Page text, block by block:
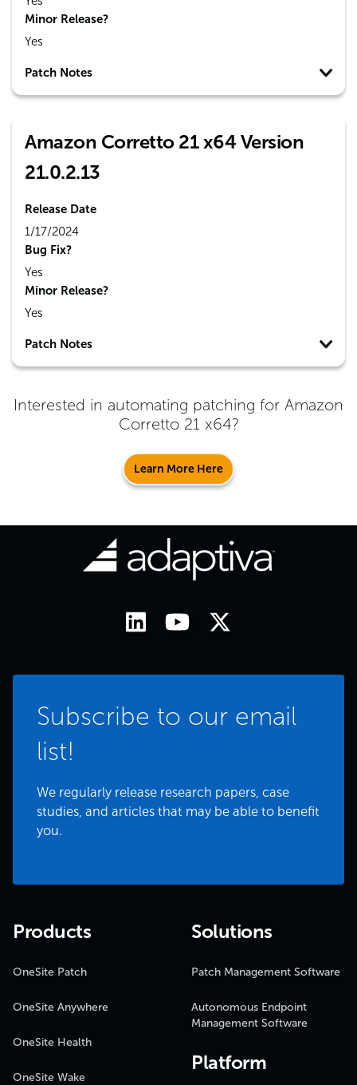
Minor Release?
Yes
Patch Notes
Amazon Corretto 21 x64 Version
21.0.2.13
Release Date
1/17/2024
Bug Fix?
Yes
Minor Release?
Yes
Patch Notes
Interested in automating patching for Amazon
Corretto 21 x64?
Learn More Here
Subscribe to our email
list!
We regularly release research papers, case
studies, and articles that may be able to benefit
you.
Products
OneSite Patch
OneSite Anywhere
OneSite Health
OneSite Wake
Solutions
Patch Management Software
Autonomous Endpoint
Management Software
Platform